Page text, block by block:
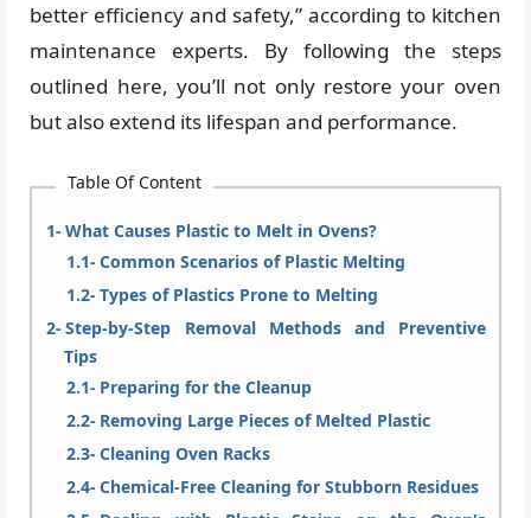
better efficiency and safety,” according to kitchen
maintenance experts. By following the steps
outlined here, you’ll not only restore your oven
but also extend its lifespan and performance.
Table Of Content
What Causes Plastic to Melt in Ovens?
Common Scenarios of Plastic Melting
Types of Plastics Prone to Melting
Step-by-Step Removal Methods and Preventive
Tips
Preparing for the Cleanup
Removing Large Pieces of Melted Plastic
Cleaning Oven Racks
Chemical-Free Cleaning for Stubborn Residues